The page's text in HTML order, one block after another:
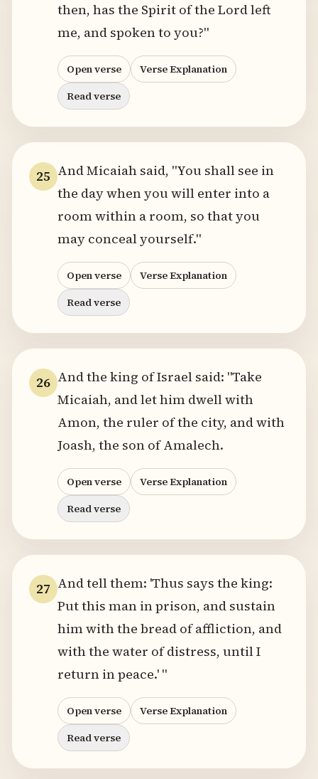
then, has the Spirit of the Lord left
me, and spoken to you?"
Open verse
Verse Explanation
Read verse
25 And Micaiah said, "You shall see in
the day when you will enter into a
room within a room, so that you
may conceal yourself."
Open verse
Verse Explanation
Read verse
26 And the king of Israel said: "Take
Micaiah, and let him dwell with
Amon, the ruler of the city, and with
Joash, the son of Amalech.
Open verse
Verse Explanation
Read verse
27 And tell them: 'Thus says the king:
Put this man in prison, and sustain
him with the bread of affliction, and
with the water of distress, until I
return in peace.' "
Open verse
Verse Explanation
Read verse